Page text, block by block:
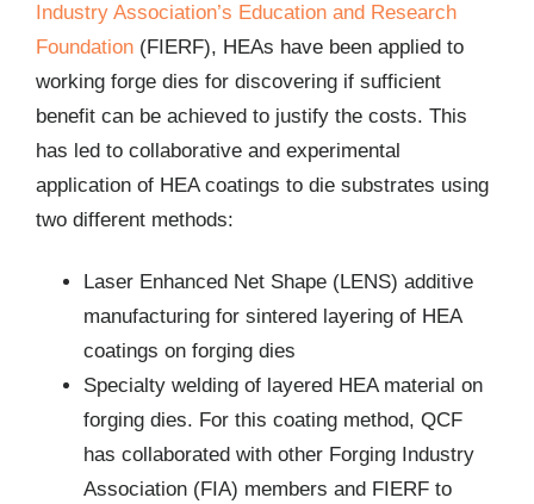
Industry Association’s Education and Research
Foundation(FIERF), HEAs have been applied to
working forge dies for discovering if sufficient
benefit can be achieved to justify the costs. This
has led to collaborative and experimental
application of HEA coatings to die substrates using
two different methods:
Laser Enhanced Net Shape (LENS) additive
manufacturing for sintered layering of HEA
coatings on forging dies
Specialty welding of layered HEA material on
forging dies. For this coating method, QCF
has collaborated with other Forging Industry
Association (FIA) members and FIERF to